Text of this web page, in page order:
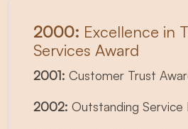
2000: Excellence in
Services Award
2001: Customer Trust
2002: Outstanding Service